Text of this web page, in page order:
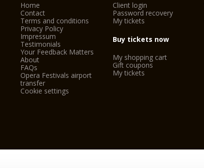
Home
Contact
Terms and conditions
Privacy Policy
Impressum
Testimonials
Your Feedback Matters
About
FAQs
Opera Festivals airport
transfer
Cookie settings
Client login
Password recovery
My tickets
Buy tickets now
My shopping cart
Gift coupons
My tickets